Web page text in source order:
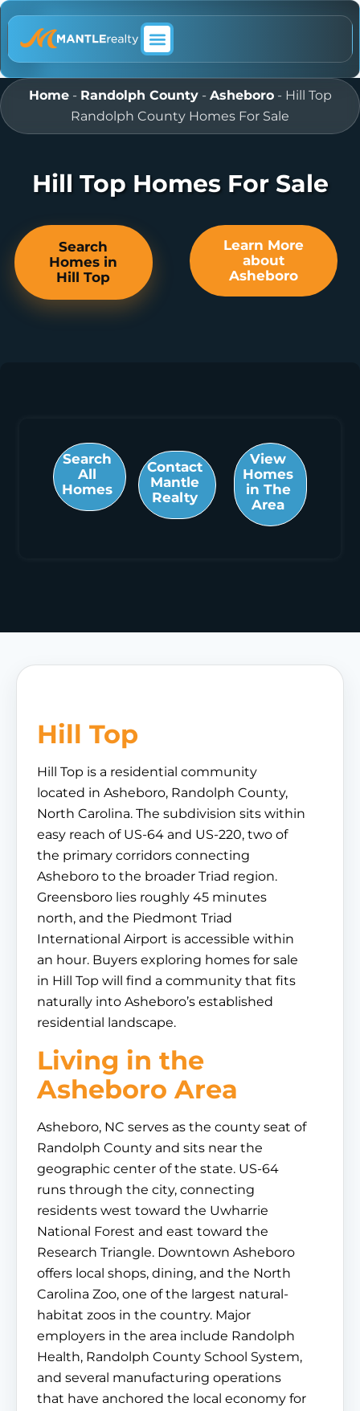
Home- Randolph County- Asheboro- Hill Top
Randolph County Homes For Sale
Hill Top Homes For Sale
Search
Homes in
Hill Top
Learn More
about
Asheboro
Search
All
Homes
Contact
Mantle
Realty
View
Homes
in The
Area
Hill Top
Hill Top is a residential community
located in Asheboro, Randolph County,
North Carolina. The subdivision sits within
easy reach of US-64 and US-220, two of
the primary corridors connecting
Asheboro to the broader Triad region.
Greensboro lies roughly 45 minutes
north, and the Piedmont Triad
International Airport is accessible within
an hour. Buyers exploring homes for sale
in Hill Top will find a community that fits
naturally into Asheboro’s established
residential landscape.
Living in the
Asheboro Area
Asheboro, NC serves as the county seat of
Randolph County and sits near the
geographic center of the state. US-64
runs through the city, connecting
residents west toward the Uwharrie
National Forest and east toward the
Research Triangle. Downtown Asheboro
offers local shops, dining, and the North
Carolina Zoo, one of the largest natural-
habitat zoos in the country. Major
employers in the area include Randolph
Health, Randolph County School System,
and several manufacturing operations
that have anchored the local economy for